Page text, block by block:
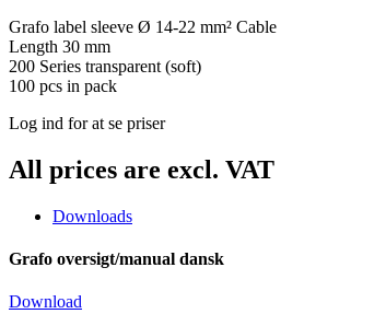
Grafo label sleeve Ø 14-22 mm² Cable
Length 30 mm
200 Series transparent (soft)
100 pcs in pack
Log ind for at se priser
All prices are excl. VAT
Downloads
Grafo oversigt/manual dansk
Download